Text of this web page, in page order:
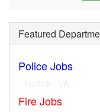
Featured
Police Jobs
Fire Jobs